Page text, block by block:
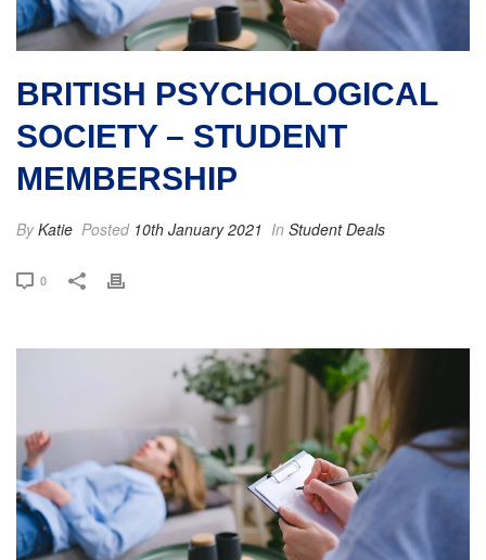
BRITISH PSYCHOLOGICAL
SOCIETY – STUDENT
MEMBERSHIP
ByKatie Posted 10th January 2021 In Student Deals
0